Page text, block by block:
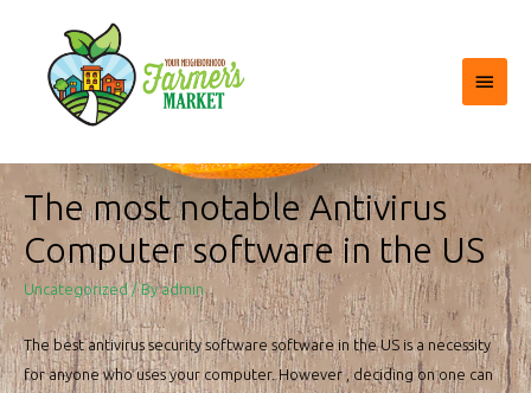
Main
The most notable Antivirus
Computer software in the US
Uncategorized/ Byadmin
The best antivirus security software software in the US is a necessity
for anyone who uses your computer. However , deciding on one can